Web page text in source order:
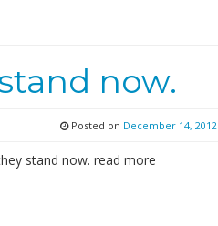
now.
Posted on December 14, 2012
stand now. read more